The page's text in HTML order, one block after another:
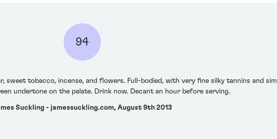
94
sweet tobacco, incense, and flowers. Full-bodied, with very fine silky tannins and
undertone on the palate. Drink now. Decant an hour before serving.
Suckling - jamessuckling.com, August 9th 2013